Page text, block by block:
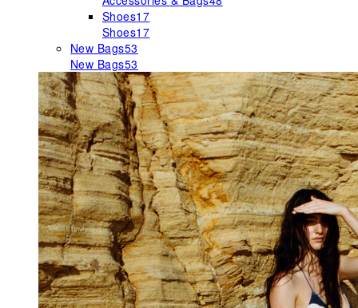
Shoes17
Shoes17
New Bags53
New Bags53